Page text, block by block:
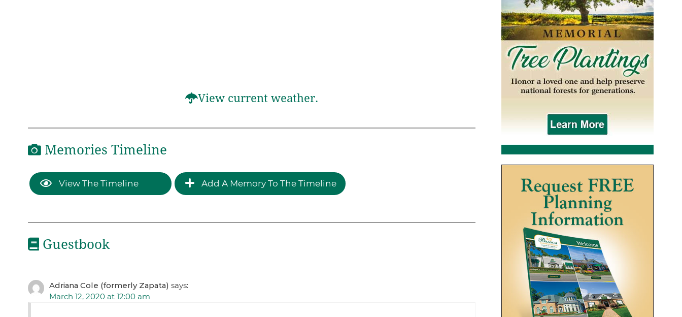
View current weather.
Memories Timeline
View The Timeline Add A Memory To The Timeline
Guestbook
Adriana Cole (formerly Zapata) says:
March 12, 2020 at 12:00 am